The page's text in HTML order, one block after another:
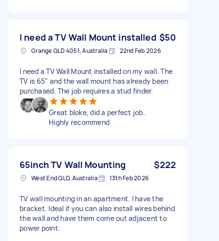
I need a TV Wall Mount installed $50
Grange QLD 4051, Australia 22nd Feb 2026
I need a TV Wall Mount installed on my wall. The
TV is 65" and the wall mount has already been
purchased. The job requires a stud finder.
Great bloke, did a perfect job.
Highly recommend
65inch TV Wall Mounting $222
West End QLD, Australia 13th Feb 2026
TV wall mounting in an apartment. I have the
bracket. Ideal if you can also install wires behind
the wall and have them come out adjacent to
power point.